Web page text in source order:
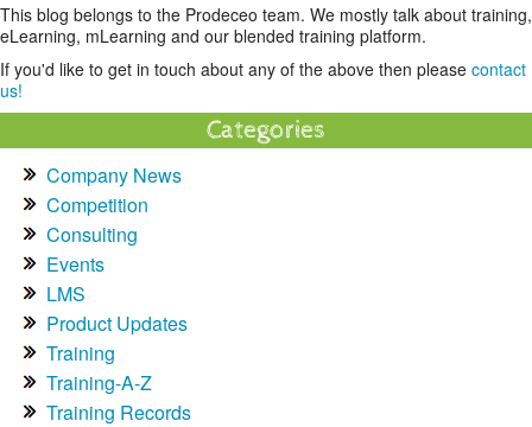
This blog belongs to the Prodeceo team. We mostly talk about training,
eLearning, mLearning and our blended training platform.
If you'd like to get in touch about any of the above then please contact
us!
Categories
Company News
Competition
Consulting
Events
LMS
Product Updates
Training
Training-A-Z
Training Records